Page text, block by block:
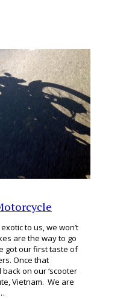
to us, we won’t
are the way to go
got our first taste of
Once that
on our ‘scooter
Vietnam. We are